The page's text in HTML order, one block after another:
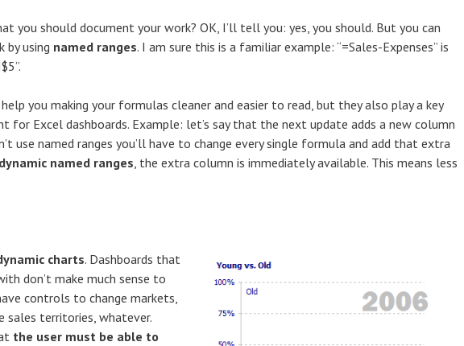
you should document your work? OK, I’ll tell you: yes, you should. But you can
by using named ranges. I am sure this is a familiar example: “=Sales-Expenses” is
you making your formulas cleaner and easier to read, but they also play a key
for Excel dashboards. Example: let’s say that the next update adds a new column
use named ranges you’ll have to change every single formula and add that extra
dynamic named ranges , the extra column is immediately available. This means less
charts. Dashboards that
don’t make much sense to
controls to change markets,
sales territories, whatever.
the user must be able to